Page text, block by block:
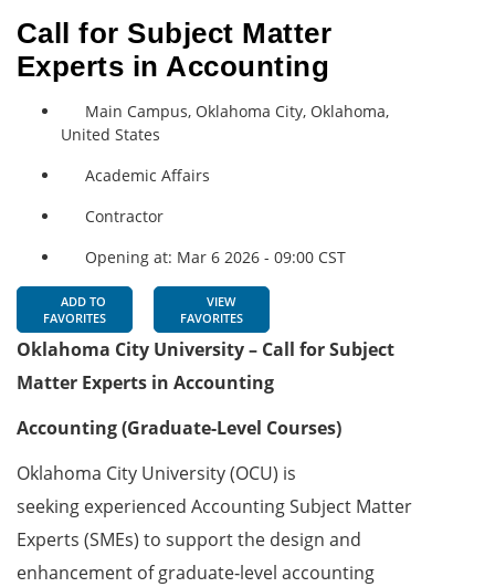
Call for Subject Matter
Experts in Accounting
Main Campus, Oklahoma City, Oklahoma,
United States
Academic Affairs
Contractor
Opening at: Mar 6 2026 - 09:00 CST
ADD TO
FAVORITES
VIEW
FAVORITES
Oklahoma City University – Call for Subject
Matter Experts in Accounting
Accounting (Graduate-Level Courses)
Oklahoma City University (OCU) is
seeking experienced Accounting Subject Matter
Experts (SMEs) to support the design and
enhancement of graduate‑level accounting